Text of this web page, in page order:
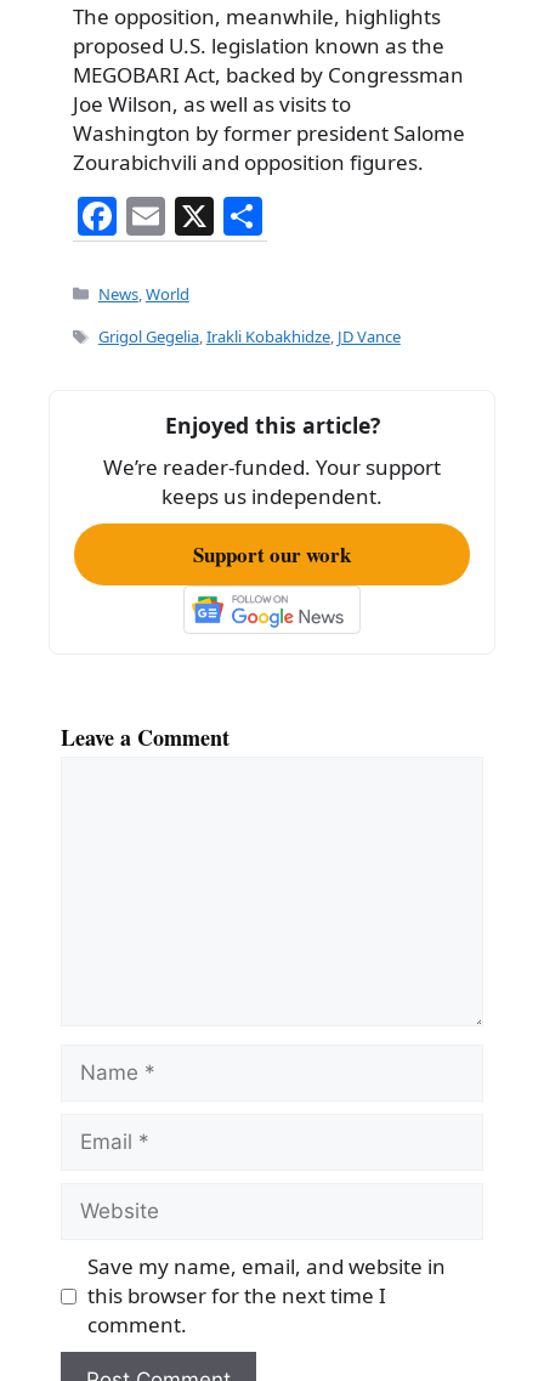
The opposition, meanwhile, highlights
proposed U.S. legislation known as the
MEGOBARI Act, backed by Congressman
Joe Wilson, as well as visits to
Washington by former president Salome
Zourabichvili and opposition figures.
F
a
c
e
o
k
E
m
ai
l
X
h
e
Categories
News,World
Tags
Grigol Gegelia,Irakli Kobakhidze, JD Vance
Enjoyed this article?
We’re reader-funded. Your support
keeps us independent.
Support our work
Leave a Comment
Name
Email
Website
Save my name, email, and website in
this browser for the next time I
comment.